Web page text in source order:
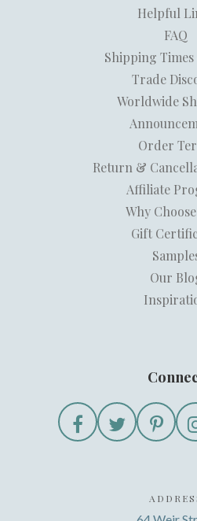
Helpful
FAQ
Shipping
Trade
Worldwide
Order
Return &
Affiliate
Why
Gift
Our